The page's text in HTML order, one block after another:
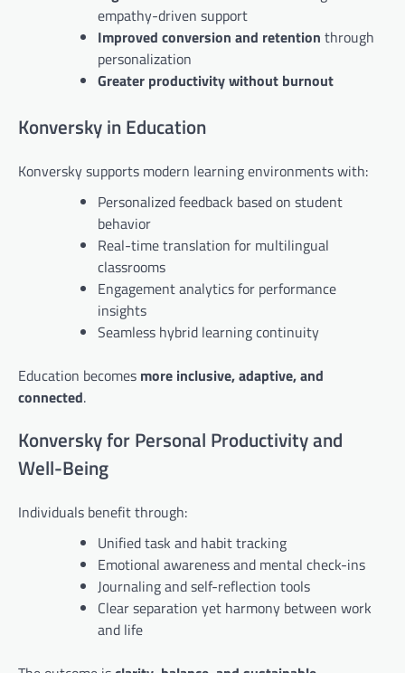
empathy-driven support
Improved conversion and retention through
personalization
Greater productivity without burnout
Konversky in Education
Konversky supports modern learning environments with:
Personalized feedback based on student
behavior
Real-time translation for multilingual
classrooms
Engagement analytics for performance
insights
Seamless hybrid learning continuity
Education becomes more inclusive, adaptive, and
connected.
Konversky for Personal Productivity and
Well-Being
Individuals benefit through:
Unified task and habit tracking
Emotional awareness and mental check-ins
Journaling and self-reflection tools
Clear separation yet harmony between work
and life